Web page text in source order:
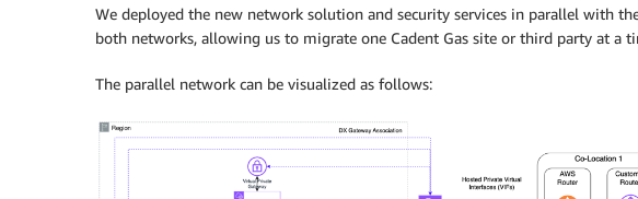
We deployed the new network solution and security services in parallel with
both networks, allowing us to migrate one Cadent Gas site or third party at a
The parallel network can be visualized as follows: